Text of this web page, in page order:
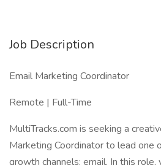
Job Description
Email Marketing Coordinator
Remote | Full-Time
MultiTracks.com is seeking a
Marketing Coordinator to lead one
growth channels: email. In this role,